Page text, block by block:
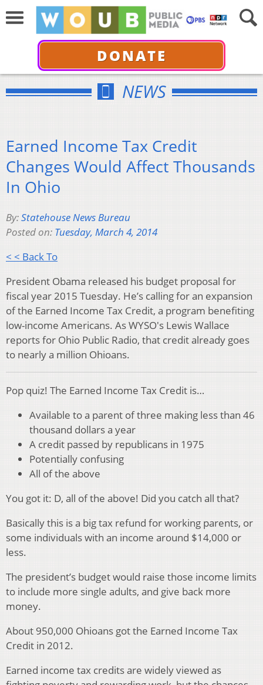
DONATE
NEWS
Earned Income Tax Credit
Changes Would Affect Thousands
In Ohio
By:Statehouse News Bureau
Posted on: Tuesday, March 4, 2014
< < Back To
President Obama released his budget proposal for
fiscal year 2015 Tuesday. He’s calling for an expansion
of the Earned Income Tax Credit, a program benefiting
low-income Americans. As WYSO's Lewis Wallace
reports for Ohio Public Radio, that credit already goes
to nearly a million Ohioans.
Pop quiz! The Earned Income Tax Credit is…
Available to a parent of three making less than 46
thousand dollars a year
A credit passed by republicans in 1975
Potentially confusing
All of the above
You got it: D, all of the above! Did you catch all that?
Basically this is a big tax refund for working parents, or
some individuals with an income around $14,000 or
less.
The president’s budget would raise those income limits
to include more single adults, and give back more
money.
About 950,000 Ohioans got the Earned Income Tax
Credit in 2012.
Earned income tax credits are widely viewed as